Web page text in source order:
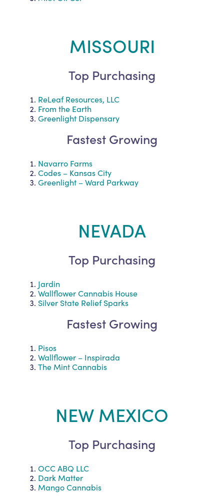
MISSOURI
Top Purchasing
ReLeaf Resources, LLC
From the Earth
Greenlight Dispensary
Fastest Growing
Navarro Farms
Codes – Kansas City
Greenlight – Ward Parkway
NEVADA
Top Purchasing
Jardin
Wallflower Cannabis House
Silver State Relief Sparks
Fastest Growing
Pisos
Wallflower – Inspirada
The Mint Cannabis
NEW MEXICO
Top Purchasing
OCC ABQ LLC
Dark Matter
Mango Cannabis